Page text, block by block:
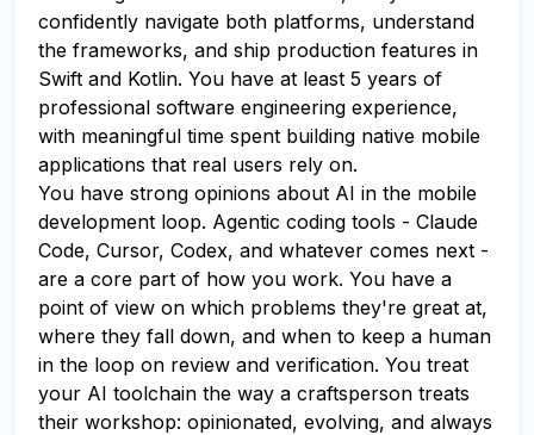
confidently navigate both platforms, understand
the frameworks, and ship production features in
Swift and Kotlin. You have at least 5 years of
professional software engineering experience,
with meaningful time spent building native mobile
applications that real users rely on.
You have strong opinions about AI in the mobile
development loop. Agentic coding tools - Claude
Code, Cursor, Codex, and whatever comes next -
are a core part of how you work. You have a
point of view on which problems they're great at,
where they fall down, and when to keep a human
in the loop on review and verification. You treat
your AI toolchain the way a craftsperson treats
their workshop: opinionated, evolving, and always